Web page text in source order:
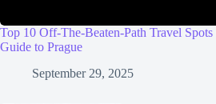
Top 10 Off-The-Beaten-Path Travel
Guide to Prague
September 29, 2025